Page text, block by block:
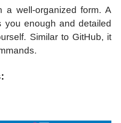
a well-organized form. A
you enough and detailed
Similar to GitHub, it